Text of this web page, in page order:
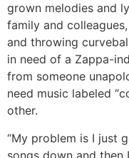
grown melodies and
family and
and throwing
in need of a Zappa-
from someone
need music labeled
other.
“My problem is I just